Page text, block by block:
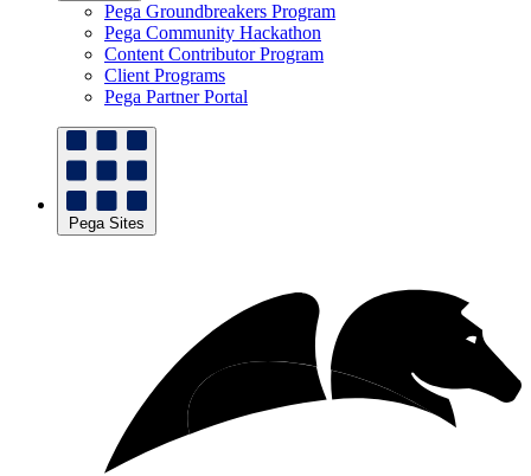
Pega Groundbreakers Program
Pega Community Hackathon
Content Contributor Program
Client Programs
Pega Partner Portal
Pega Sites